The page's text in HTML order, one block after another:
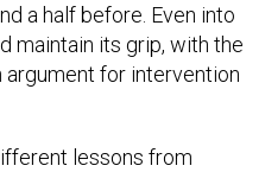
a half before. Even into
maintain its grip, with the
argument for intervention
lessons from